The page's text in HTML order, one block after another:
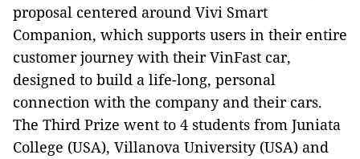
proposal centered around Vivi Smart
Companion, which supports users in their entire
customer journey with their VinFast car,
designed to build a life-long, personal
connection with the company and their cars.
The Third Prize went to 4 students from Juniata
College (USA), Villanova University (USA) and